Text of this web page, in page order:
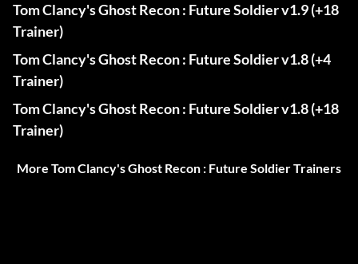
Tom Clancy's Ghost Recon : Future Soldier v1.9 (+18
Trainer)
Tom Clancy's Ghost Recon : Future Soldier v1.8 (+4
Trainer)
Tom Clancy's Ghost Recon : Future Soldier v1.8 (+18
Trainer)
More Tom Clancy's Ghost Recon : Future Soldier Trainers